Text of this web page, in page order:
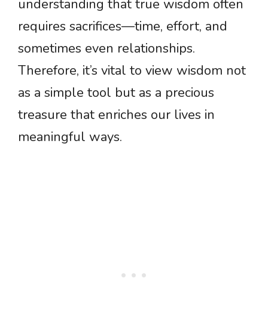
understanding that true wisdom often
requires sacrifices—time, effort, and
sometimes even relationships.
Therefore, it’s vital to view wisdom not
as a simple tool but as a precious
treasure that enriches our lives in
meaningful ways.